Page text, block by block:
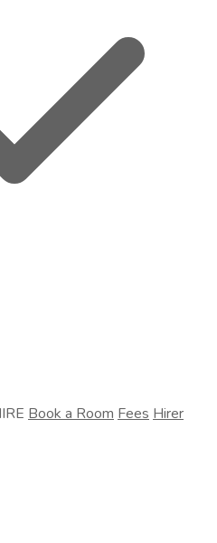
Book a Room Fees Hirer